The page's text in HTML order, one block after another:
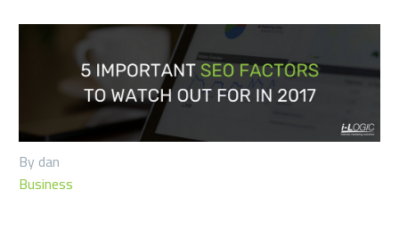
By dan
Business